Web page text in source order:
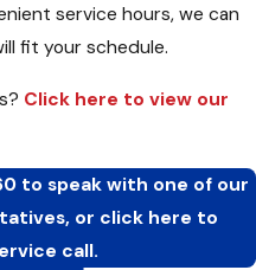
service hours, we can
fit your schedule.
Click here to view our
to speak with one of our
or click here to
call.